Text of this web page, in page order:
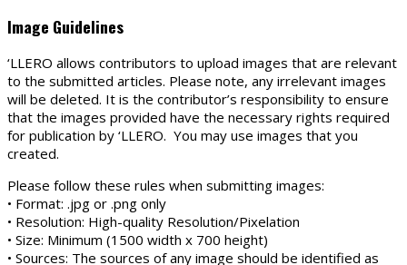
Image Guidelines
‘LLERO allows contributors to upload images that are relevant
to the submitted articles. Please note, any irrelevant images
will be deleted. It is the contributor’s responsibility to ensure
that the images provided have the necessary rights required
for publication by ‘LLERO. You may use images that you
created.
Please follow these rules when submitting images:
• Format: .jpg or .png only
• Resolution: High-quality Resolution/Pixelation
• Size: Minimum (1500 width x 700 height)
• Sources: The sources of any image should be identified as